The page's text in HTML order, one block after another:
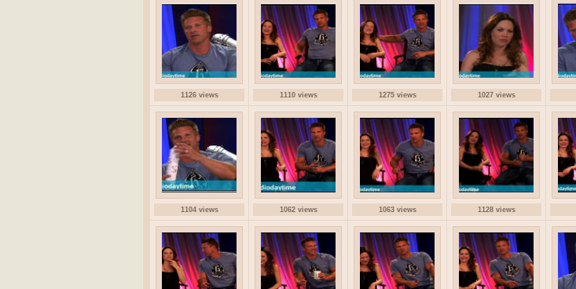
1126 views 1110 views 1275 views 1027 views
1104 views 1062 views 1063 views 1128 views